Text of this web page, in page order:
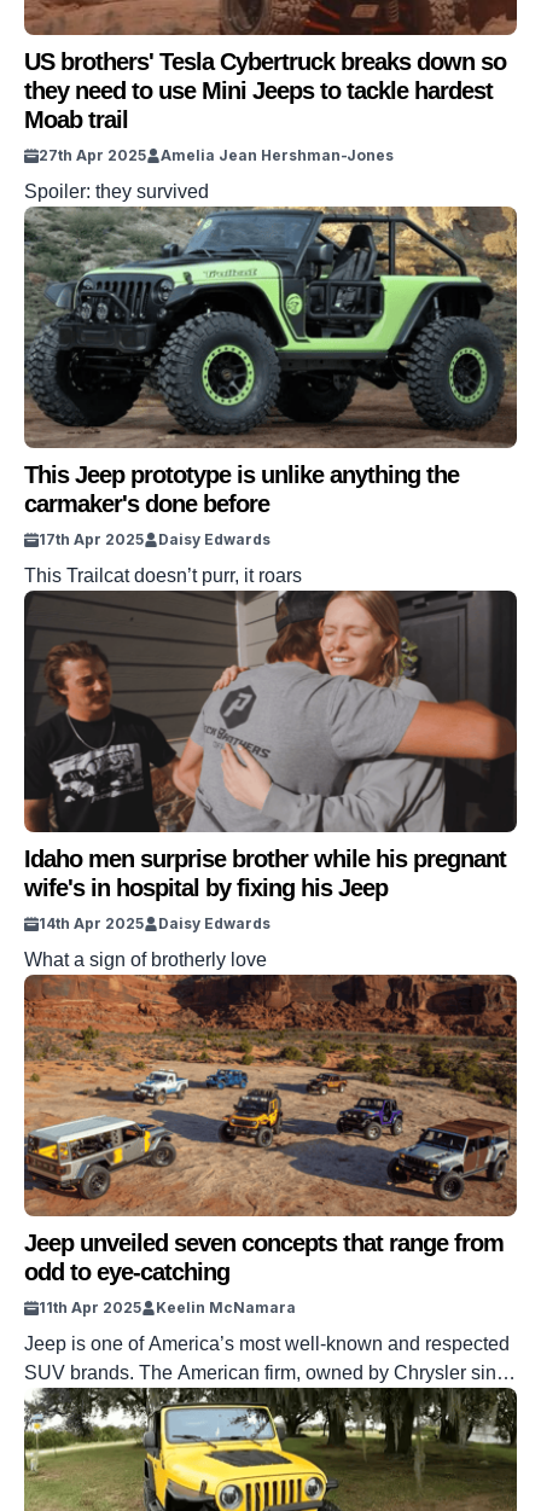
US brothers' Tesla Cybertruck breaks down so
they need to use Mini Jeeps to tackle hardest
Moab trail
27th Apr 2025 Amelia Jean Hershman-Jones
Spoiler: they survived
This Jeep prototype is unlike anything the
carmaker's done before
17th Apr 2025 Daisy Edwards
This Trailcat doesn’t purr, it roars
Idaho men surprise brother while his pregnant
wife's in hospital by fixing his Jeep
14th Apr 2025 Daisy Edwards
What a sign of brotherly love
Jeep unveiled seven concepts that range from
odd to eye-catching
11th Apr 2025 Keelin McNamara
Jeep is one of America’s most well-known and respected
SUV brands. The American firm, owned by Chrysler since
1987, is part of the Stellantis group. Jeep’s 2025 has not
got off to a great start, but they’ve got a plan for that. The
brand has turned to seven new concepts to turn its
fortunes around. […]